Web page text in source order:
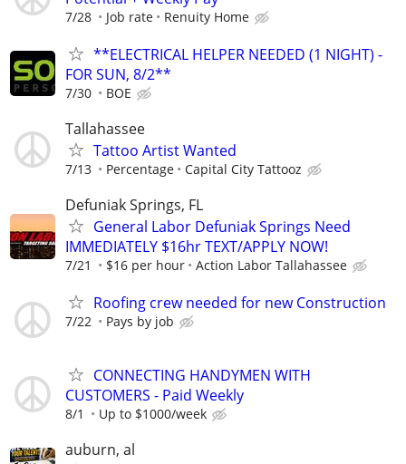
7/28 Job rate Renuity Home
**ELECTRICAL HELPER NEEDED (1 NIGHT) -
FOR SUN, 8/2**
7/30 BOE
Tallahassee
Tattoo Artist Wanted
7/13 Percentage Capital City Tattooz
Defuniak Springs, FL
General Labor Defuniak Springs Need
IMMEDIATELY $16hr TEXT/APPLY NOW!
7/21 $16 per hour Action Labor Tallahassee
Roofing crew needed for new Construction
7/22 Pays by job
CONNECTING HANDYMEN WITH
CUSTOMERS - Paid Weekly
8/1 Up to $1000/week
auburn, al